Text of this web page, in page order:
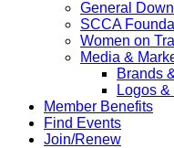
General
SCCA
Women on
Media &
Brands
Logos
Member Benefits
Find Events
Join/Renew